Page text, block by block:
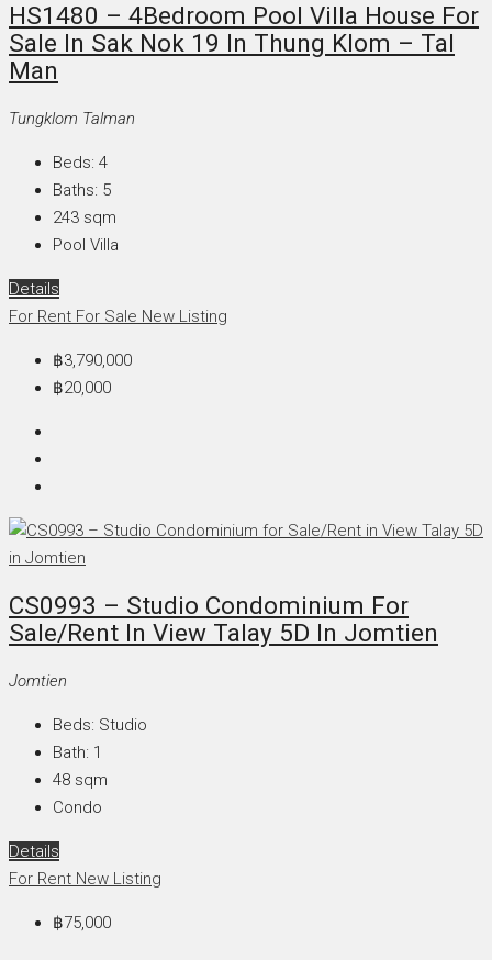
HS1480 – 4Bedroom Pool Villa House For
Sale In Sak Nok 19 In Thung Klom – Tal
Man
Tungklom Talman
Beds: 4
Baths: 5
243 sqm
Pool Villa
Details
For Rent For Sale New Listing
฿3,790,000
฿20,000
CS0993 – Studio Condominium For
Sale/Rent In View Talay 5D In Jomtien
Jomtien
Beds: Studio
Bath: 1
48 sqm
Condo
Details
For Rent New Listing
฿75,000